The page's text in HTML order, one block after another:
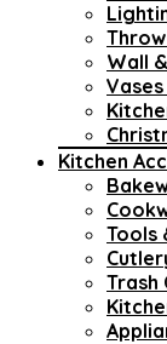
Wall
Kitchen
Tools
Trash